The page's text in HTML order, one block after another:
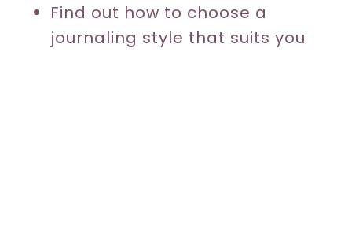
Find out how to choose a
journaling style that suits you